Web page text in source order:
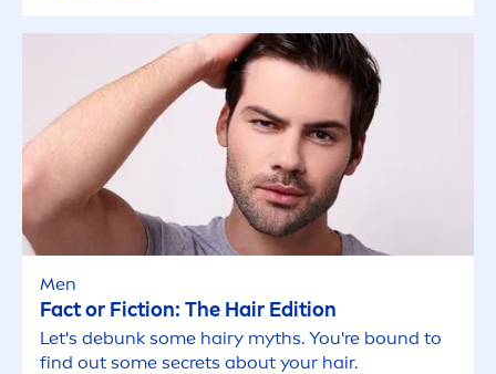
Men
Fact or Fiction: The Hair Edition
Let's debunk some hairy myths. You're bound to
find out some secrets about your hair.